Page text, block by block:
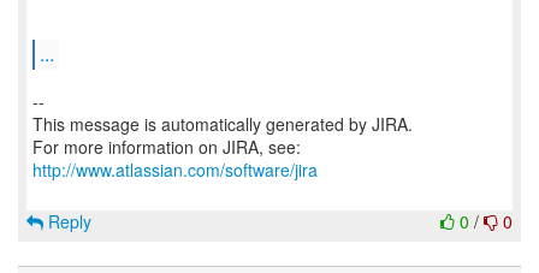
...
--
This message is automatically generated by JIRA.
For more information on JIRA, see:
http://www.atlassian.com/software/jira
0 / 0
Reply